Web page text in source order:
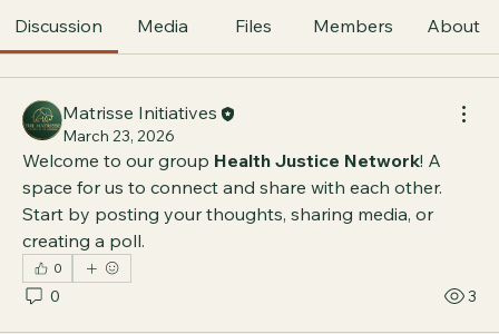
Discussion Media Files Members About
Matrisse Initiatives
March 23, 2026
Welcome to our group Health Justice Network! A
space for us to connect and share with each other.
Start by posting your thoughts, sharing media, or
creating a poll.
0
0 3